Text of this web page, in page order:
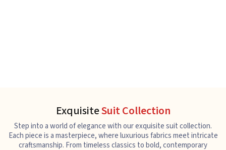
ExquisiteSuit Collection
Step into a world of elegance with our exquisite suit collection.
Each piece is a masterpiece, where luxurious fabrics meet intricate
craftsmanship. From timeless classics to bold, contemporary